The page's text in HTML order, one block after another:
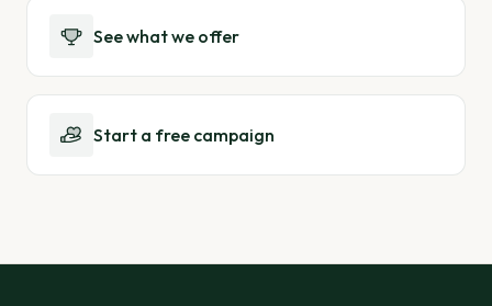
See what we offer
Start a free campaign